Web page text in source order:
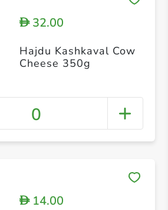
D32.00
Hajdu Kashkaval Cow
Cheese 350g
0
D14.00